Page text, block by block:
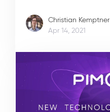
Christian Kemptner
Apr 14, 2021